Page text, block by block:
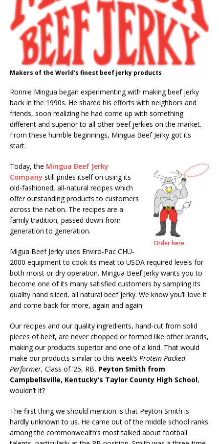
Makers of the World's finest beef jerky products
Ronnie Mingua began experimenting with making beef jerky
back in the 1990s. He shared his efforts with neighbors and
friends, soon realizing he had come up with something
different and superior to all other beef jerkies on the market.
From these humble beginnings, Mingua Beef Jerky got its
start.
Order here
Today, the Mingua Beef Jerky
Company still prides itself on using its
old-fashioned, all-natural recipes which
offer outstanding products to customers
across the nation. The recipes are a
family tradition, passed down from
generation to generation.
Migua Beef Jerky uses Enviro-Pac CHU-
2000 equipment to cook its meat to USDA required levels for
both moist or dry operation. Mingua Beef Jerky wants you to
become one of its many satisfied customers by sampling its
quality hand sliced, all natural beef jerky. We know you’ll love it
and come back for more, again and again.
Our recipes and our quality ingredients, hand-cut from solid
pieces of beef, are never chopped or formed like other brands,
making our products superior and one of a kind. That would
make our products similar to this week’s Protein Packed
Performer, Class of ’25, RB, Peyton Smith from
Campbellsville, Kentucky’s Taylor County High School,
wouldn’t it?
The first thing we should mention is that Peyton Smith is
hardly unknown to us. He came out of the middle school ranks
among the commonwealth’s most talked about football